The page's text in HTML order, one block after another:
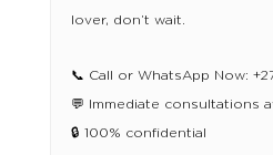
lover, don’t wait.
📞 Call or WhatsApp Now:
💬 Immediate consultations
🔒 100% confidential